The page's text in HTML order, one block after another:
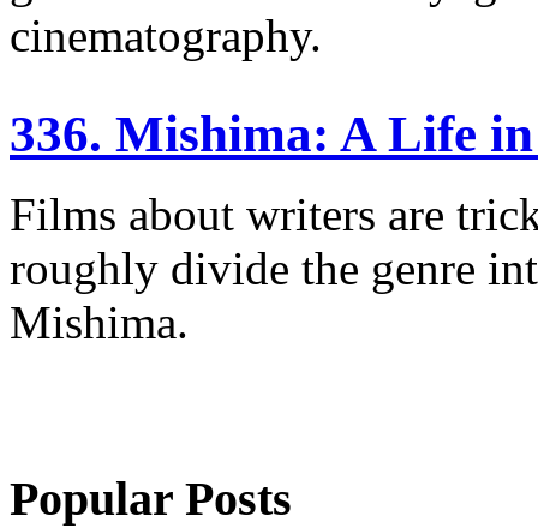
cinematography.
336. Mishima: A Life
Films about writers are
roughly divide the genre
Mishima.
Popular Posts